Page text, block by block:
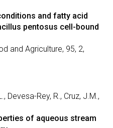
and fatty acid
pentosus cell-bound
and Agriculture, 95, 2,
Devesa-Rey, R., Cruz, J.M.,
of aqueous stream